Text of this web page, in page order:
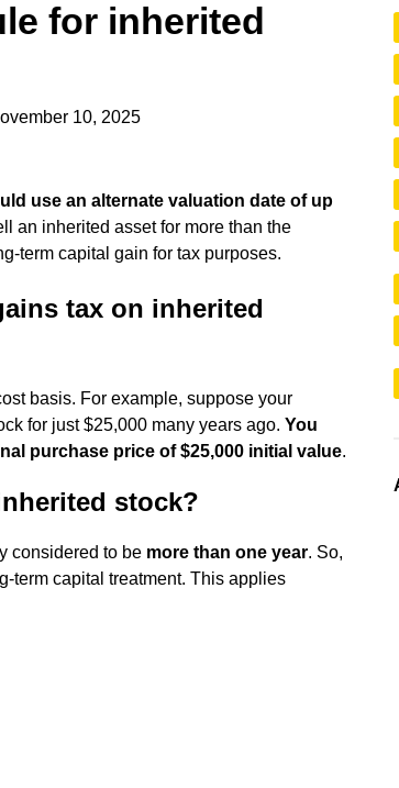
for inherited
10, 2025
use an alternate valuation date of up
an inherited asset for more than the
term capital gain for tax purposes.
tax on inherited
basis. For example, suppose your
for just $25,000 many years ago. You
purchase price of $25,000 initial value.
stock?
considered to be more than one year. So,
term capital treatment. This applies